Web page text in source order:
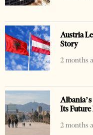
Austria
Story
2 months
Its Future
2 months